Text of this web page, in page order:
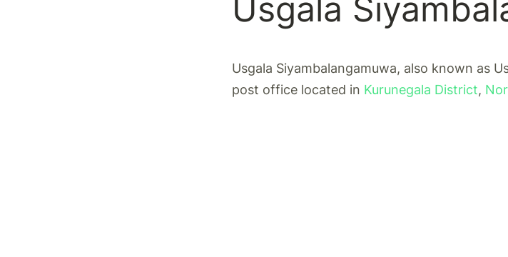
Usgala
Usgala Siyambalangamuwa, also known as
post office located in Kurunegala District,